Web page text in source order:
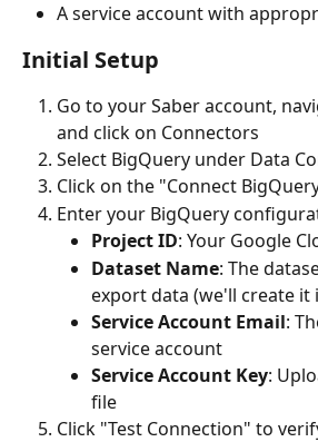
A service account with
Initial Setup
Go to your Saber account,
and click on Connectors
Select BigQuery under Data
Click on the "Connect
Enter your BigQuery
Project ID: Your Google
Dataset Name: The
export data (we'll create it
Service Account Email:
service account
Service Account Key:
file
Click "Test Connection" to